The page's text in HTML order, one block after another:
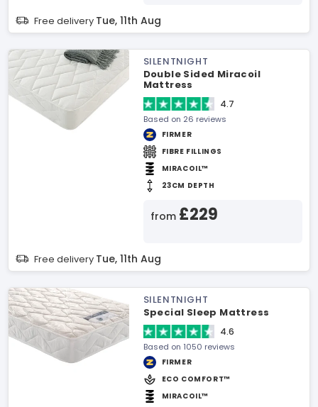
Free delivery Tue, 11th Aug
SILENTNIGHT
Double Sided Miracoil
Mattress
4.7
Based on 26 reviews
FIRMER
FIBRE FILLINGS
MIRACOIL™
23CM DEPTH
from £229
Free delivery Tue, 11th Aug
SILENTNIGHT
Special Sleep Mattress
4.6
Based on 1050 reviews
FIRMER
ECO COMFORT™
MIRACOIL™